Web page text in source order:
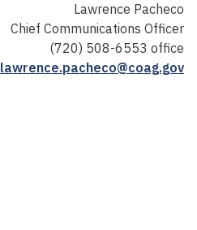
Lawrence Pacheco
Chief Communications Officer
(720) 508-6553 office
lawrence.pacheco@coag.gov